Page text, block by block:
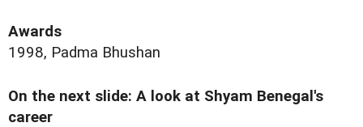
Awards
1998, Padma Bhushan
On the next slide: A look at Shyam Benegal's
career